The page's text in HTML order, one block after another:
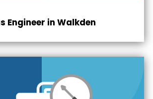
Engineer in Walkden